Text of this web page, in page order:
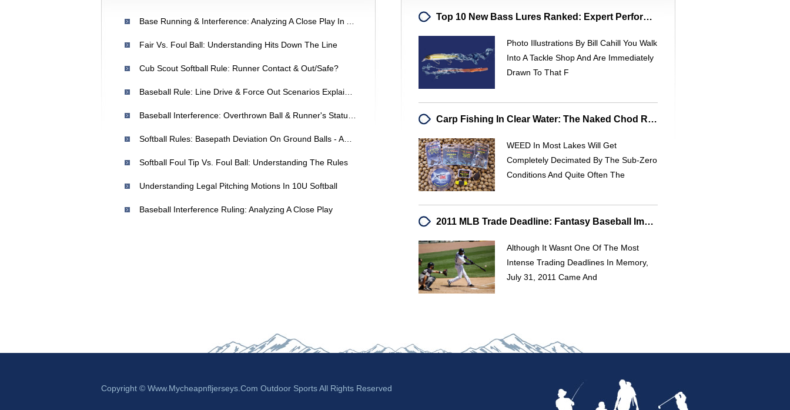
Fair Vs. Foul Ball: Understanding Hits Down The Line
Cub Scout Softball Rule: Runner Contact & Out/Safe?
Softball Foul Tip Vs. Foul Ball: Understanding The Rules
Understanding Legal Pitching Motions In 10U Softball
Baseball Interference Ruling: Analyzing A Close Play
Top 10 New Bass Lures Ranked: Expert Performance Review
Photo Illustrations By Bill Cahill You Walk
Into A Tackle Shop And Are Immediately
Drawn To That F
Carp Fishing In Clear Water: The Naked Chod Rig - Angler's Mail
WEED In Most Lakes Will Get
Completely Decimated By The Sub-Zero
Conditions And Quite Often The
2011 MLB Trade Deadline: Fantasy Baseball Impact & Player Moves
Although It Wasnt One Of The Most
Intense Trading Deadlines In Memory,
July 31, 2011 Came And
Copyright © Www.mycheapnfljerseys.com Outdoor Sports All Rights Reserved